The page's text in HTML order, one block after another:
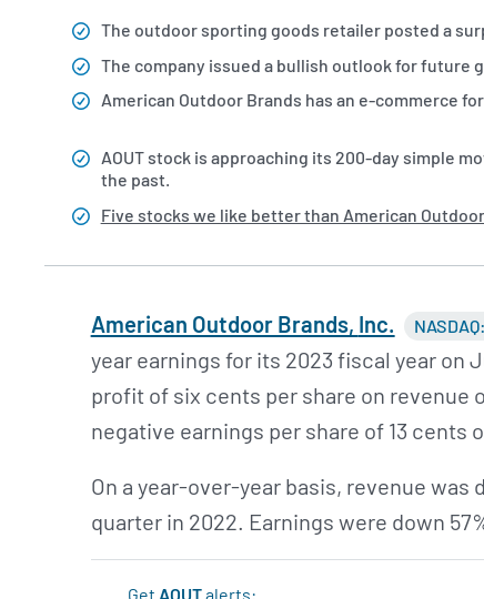
The outdoor sporting goods retailer posted a
The company issued a bullish outlook for future
American Outdoor Brands has an e-commerce
AOUT stock is approaching its 200-day simple
the past.
Five stocks we like better than American
American Outdoor Brands, Inc.
year earnings for its 2023 fiscal year on
profit of six cents per share on
negative earnings per share of 13 cents
On a year-over-year basis, revenue
quarter in 2022. Earnings were down
GetAOUTalerts: